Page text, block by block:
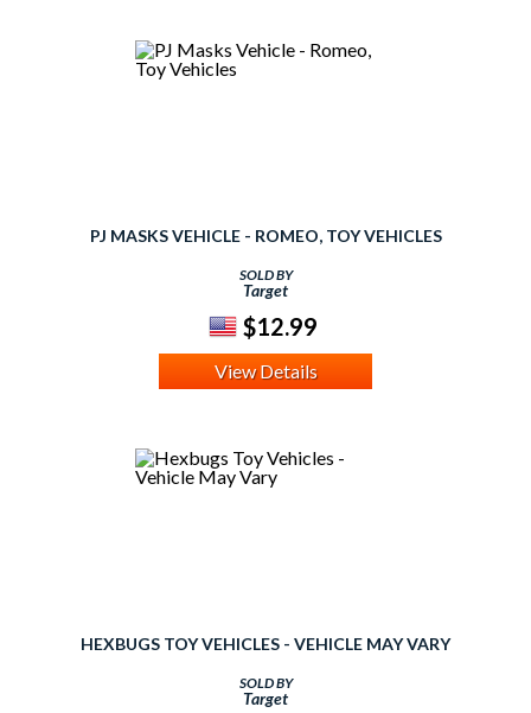
PJ MASKS VEHICLE - ROMEO, TOY VEHICLES
SOLD BY
Target
$12.99
View Details
HEXBUGS TOY VEHICLES - VEHICLE MAY VARY
SOLD BY
Target